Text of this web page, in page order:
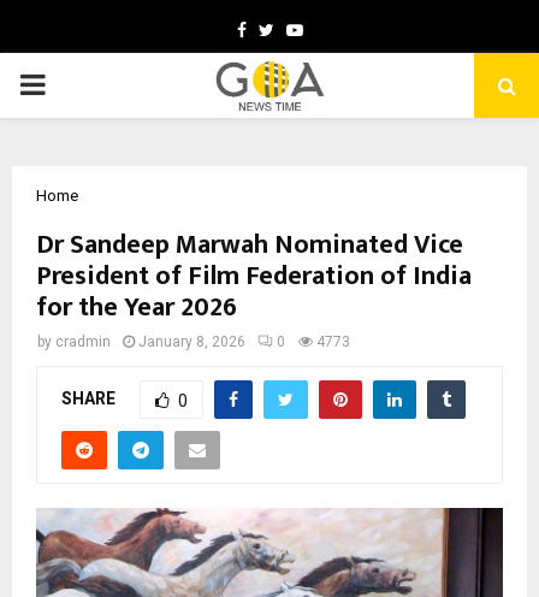
Facebook
TwitterYoutube
PRIMARY
Home
Dr Sandeep Marwah Nominated Vice
President of Film Federation of India
for the Year 2026
by cradmin January 8, 2026 0 4773
SHARE 0